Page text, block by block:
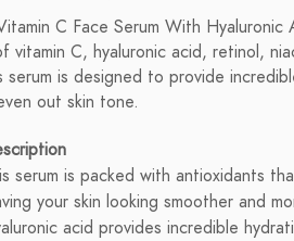
C Face Serum With
vitamin C, hyaluronic acid, retinol,
serum is designed to provide
out skin tone.
serum is packed with antioxidants
your skin looking smoother and
acid provides incredible